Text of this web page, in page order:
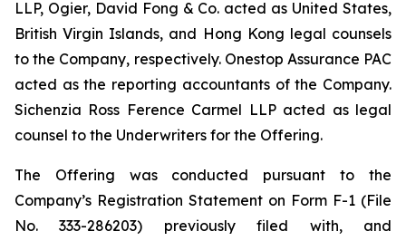
LLP, Ogier, David Fong & Co. acted as United States,
British Virgin Islands, and Hong Kong legal counsels
to the Company, respectively. Onestop Assurance PAC
acted as the reporting accountants of the Company.
Sichenzia Ross Ference Carmel LLP acted as legal
counsel to the Underwriters for the Offering.
The Offering was conducted pursuant to the
Company’s Registration Statement on Form F-1 (File
No. 333-286203) previously filed with, and